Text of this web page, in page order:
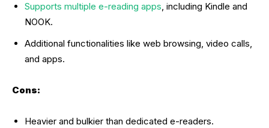
Supports multiple e-reading apps, including Kindle and
NOOK.
Additional functionalities like web browsing, video calls,
and apps.
Cons:
Heavier and bulkier than dedicated e-readers.